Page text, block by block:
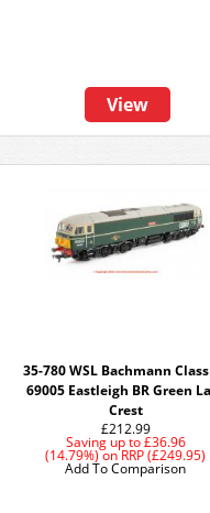
View
35-780 WSL Bachmann
69005 Eastleigh BR Green
Crest
£212.99
Saving up to £36.96
(14.79%)onRRP (£249.95)
Add To Comparison